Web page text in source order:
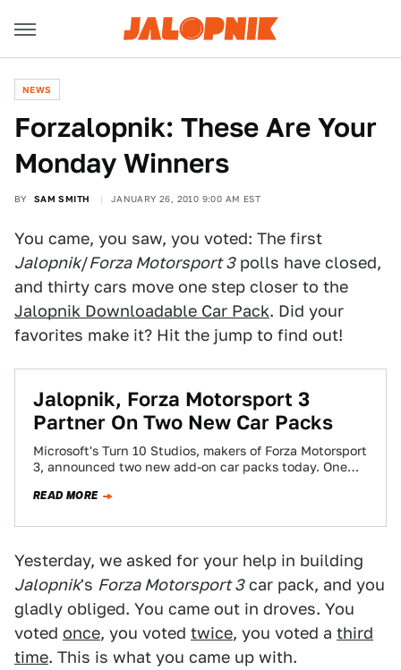
NEWS
Forzalopnik: These Are Your
Monday Winners
BY SAM SMITH JANUARY 26, 2010 9:00 AM EST
You came, you saw, you voted: The first
Jalopnik/Forza Motorsport 3polls have closed,
and thirty cars move one step closer to the
Jalopnik Downloadable Car Pack. Did your
favorites make it? Hit the jump to find out!
Jalopnik, Forza Motorsport 3
Partner On Two New Car Packs
Microsoft's Turn 10 Studios, makers of Forza Motorsport
3, announced two new add-on car packs today. One
READ MORE
Yesterday, we asked for your help in building
Jalopnik's Forza Motorsport 3car pack, and you
gladly obliged. You came out in droves. You
voted once, you voted twice, you voted a third
time. This is what you came up with.